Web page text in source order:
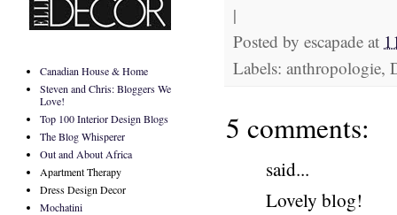
|
Posted by escapade at
Labels: anthropologie,
5 comments:
said...
Lovely blog!
Canadian House & Home
Steven and Chris: Bloggers We
Love!
Top 100 Interior Design Blogs
The Blog Whisperer
Out and About Africa
Apartment Therapy
Dress Design Decor
Mochatini